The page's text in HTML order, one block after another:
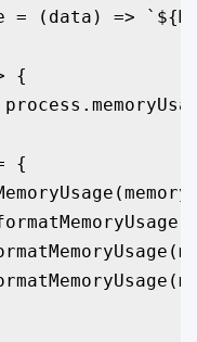
= (data) =>
{
{